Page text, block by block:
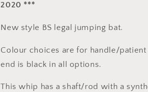
2020 ***
New style BS legal jumping bat.
Colour choices are for handle/
end is black in all options.
This whip has a shaft/rod with a